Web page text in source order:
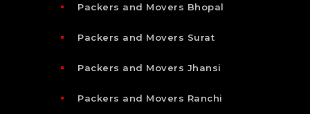
Packers and Movers Bhopal
Packers and Movers Surat
Packers and Movers Jhansi
Packers and Movers Ranchi